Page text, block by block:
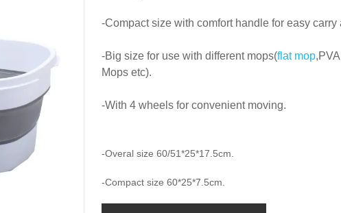
-Compact size with comfort handle for easy carry
-Big size for use with different mops(flat mop
Mops etc).
-With 4 wheels for convenient moving.
-Overal size 60/51*25*17.5cm.
-Compact size 60*25*7.5cm.